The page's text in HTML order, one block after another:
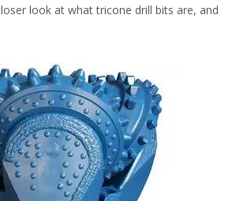
look at what tricone drill bits are, and